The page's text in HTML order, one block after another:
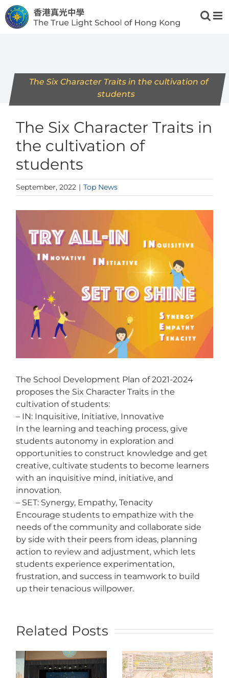
Skip
to
content
The Six Character Traits in the cultivation of
students
The Six Character Traits in
the cultivation of
students
September, 2022 | Top News
View
Larger
Image
The School Development Plan of 2021-2024
proposes the Six Character Traits in the
cultivation of students:
– IN: Inquisitive, Initiative, Innovative
In the learning and teaching process, give
students autonomy in exploration and
opportunities to construct knowledge and get
creative, cultivate students to become learners
with an inquisitive mind, initiative, and
innovation.
– SET: Synergy, Empathy, Tenacity
Encourage students to empathize with the
needs of the community and collaborate side
by side with their peers from ideas, planning
action to review and adjustment, which lets
students experience experimentation,
frustration, and success in teamwork to build
up their tenacious willpower.
Related Posts